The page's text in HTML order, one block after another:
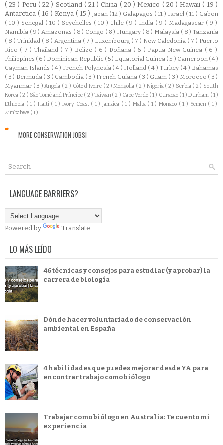
( 23 ) Peru ( 22 ) Scotland ( 21 ) China ( 20 ) Mexico ( 20 )Hawaii ( 19 )
Antarctica ( 16 ) Kenya ( 15 ) Japan ( 12 ) Galapagos ( 11 ) Israel ( 11 ) Gabon
( 10 ) Senegal ( 10 ) Seychelles ( 10 ) Chile ( 9 ) India ( 9 ) Madagascar ( 9 )
Namibia ( 9 ) Amazonas ( 8 ) Congo ( 8 ) Hungary ( 8 ) Malaysia ( 8 ) Tanzania
( 8 ) Trinidad ( 8 ) Argentina ( 7 ) Luxembourg ( 7 ) New Caledonia ( 7 ) Puerto
Rico ( 7 ) Thailand ( 7 ) Belize ( 6 ) Doñana ( 6 ) Papua New Guinea ( 6 )
Philippines ( 6 ) Dominican Republic ( 5 ) Equatorial Guinea ( 5 ) Cameroon ( 4 )
Cayman Islands ( 4 ) French Polynesia ( 4 ) Holland ( 4 ) Turkey ( 4 ) Bahamas
( 3 ) Bermuda ( 3 ) Cambodia ( 3 ) French Guiana ( 3 ) Guam ( 3 ) Morocco ( 3 )
Myanmar ( 3 )Angola ( 2 ) Côte d'Ivoire ( 2 )Mongolia ( 2 ) Nigeria ( 2 ) Serbia ( 2 ) South
Korea ( 2 ) São Tomé and Príncipe ( 2 ) Taiwan ( 2 ) Cape Verde ( 1 ) Curacao ( 1 )Durham ( 1 )
Ethiopia ( 1 ) Haiti ( 1 ) Ivory Coast ( 1 )Jamaica ( 1 ) Malta ( 1 )Monaco ( 1 ) Yemen ( 1 )
Zimbabwe ( 1 )
MORE CONSERVATION JOBS!
LANGUAGE BARRIERS?
Powered by Translate
LO MÁS LEÍDO
46 técnicas y consejos para estudiar (y aprobar) la
carrera de biología
Dónde hacer voluntariado de conservación
ambiental en España
4 habilidades que puedes mejorar desde YA para
encontrar trabajo como biólogo
Trabajar como biólogo en Australia: Te cuento mi
experiencia